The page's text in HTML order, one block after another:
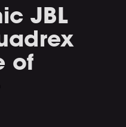
JBL
of